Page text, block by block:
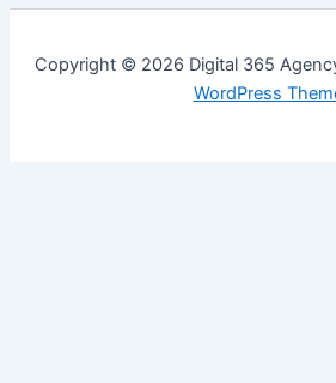
Copyright © 2026 Digital 365
WordPress